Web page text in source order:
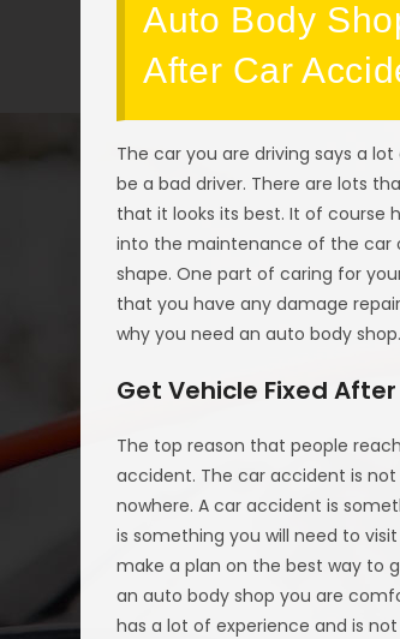
Auto Body
After Car
The car you are driving says a
be a bad driver. There are lots
that it looks its best. It of course
into the maintenance of the car
shape. One part of caring for
that you have any damage
why you need an auto body shop.
Get Vehicle Fixed
The top reason that people
accident. The car accident is
nowhere. A car accident is
is something you will need to
make a plan on the best way to
an auto body shop you are
has a lot of experience and is